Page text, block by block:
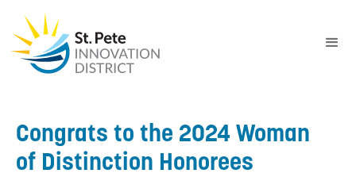
Congrats to the 2024 Woman
of Distinction Honorees